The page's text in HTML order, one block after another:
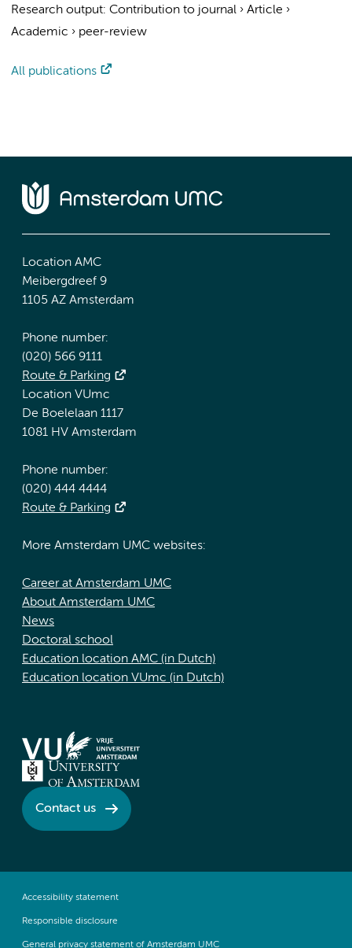
Research output: Contribution to journal › Article ›
Academic › peer-review
All publications
Location AMC
Meibergdreef 9
1105 AZ Amsterdam
Phone number:
(020) 566 9111
Route & Parking
Location VUmc
De Boelelaan 1117
1081 HV Amsterdam
Phone number:
(020) 444 4444
Route & Parking
More Amsterdam UMC websites:
Career at Amsterdam UMC
About Amsterdam UMC
News
Doctoral school
Education location AMC (in Dutch)
Education location VUmc (in Dutch)
Contact us
Accessibility statement
Responsible disclosure
General privacy statement of Amsterdam UMC